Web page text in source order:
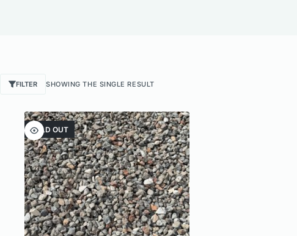
FILTER SHOWING THE SINGLE RESULT
SOLD OUT